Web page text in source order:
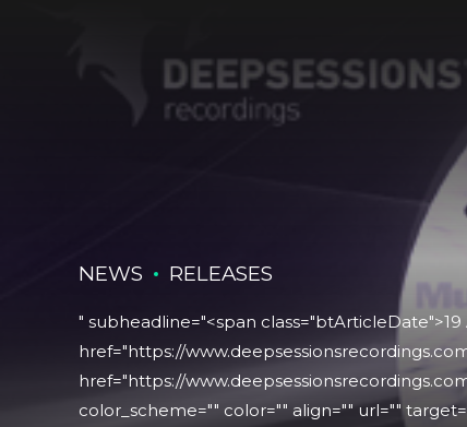
NEWS RELEASES
" subheadline="<span
href="https://
href="https://
color_scheme="" color="" align="" url=""